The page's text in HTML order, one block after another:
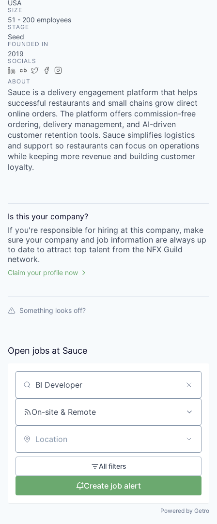
USA
SIZE
51 - 200 employees
STAGE
Seed
FOUNDED IN
2019
SOCIALS
LinkedIn
Crunchbase
TwitterFacebook
ABOUT
Sauce is a delivery engagement platform that helps
successful restaurants and small chains grow direct
online orders. The platform offers commission-free
ordering, delivery management, and AI-driven
customer retention tools. Sauce simplifies logistics
and support so restaurants can focus on operations
while keeping more revenue and building customer
loyalty.
Is this your company?
If you're responsible for hiring at this company, make
sure your company and job information are always up
to date to attract top talent from the NFX Guild
network.
Claim your profile now
Something looks off?
Open jobs at Sauce
Search by title or keyword
On-site & Remote
Location
All filters
Create job alert
Powered by Getro